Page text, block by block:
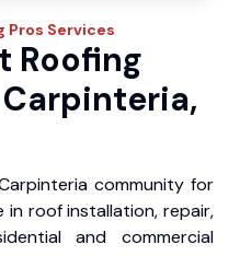
Pros Services
Roofing
community for
in roof installation, repair,
and commercial